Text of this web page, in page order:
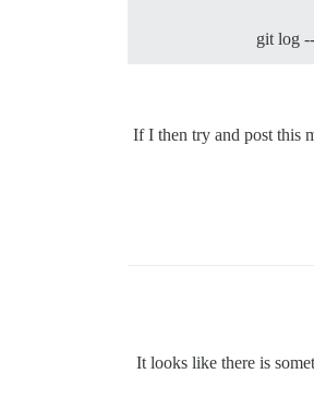
git log
If I then try and post this
It looks like there is